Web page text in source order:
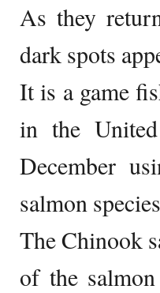
As they
dark spots
It is a game
in the
December
salmon
The Chinook
of the